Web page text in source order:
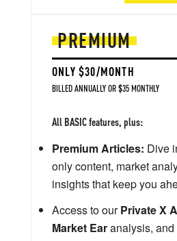
PREMIUM
ONLY $30/MONTH
BILLED ANNUALLY OR $35 MONTHLY
All BASIC features, plus:
Premium Articles: Dive
only content, market
insights that keep you
Access to ourPrivate X
Market Earanalysis, and